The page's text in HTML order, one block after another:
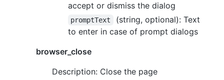
accept or dismiss the dialog
promptText
(string, optional): Text
to enter in case of prompt dialogs
browser_close
Description: Close the page